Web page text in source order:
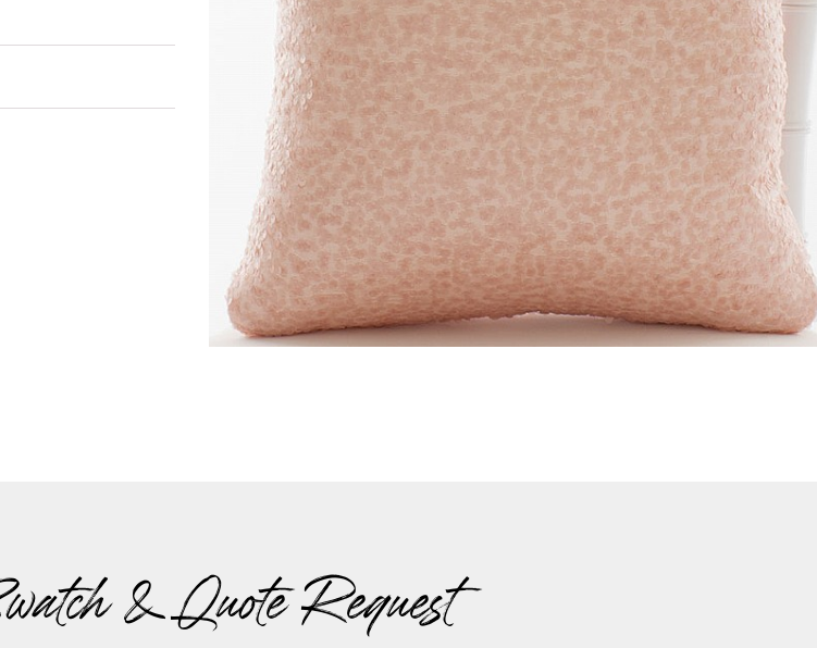
& Quote Request